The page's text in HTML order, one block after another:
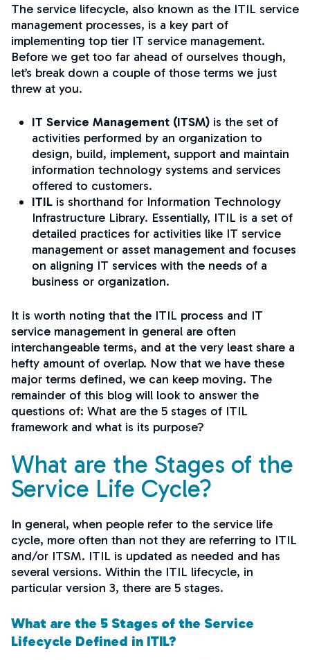
The service lifecycle, also known as the ITIL service
management processes, is a key part of
implementing top tier IT service management.
Before we get too far ahead of ourselves though,
let’s break down a couple of those terms we just
threw at you.
IT Service Management (ITSM) is the set of
activities performed by an organization to
design, build, implement, support and maintain
information technology systems and services
offered to customers.
ITIL is shorthand for Information Technology
Infrastructure Library. Essentially, ITIL is a set of
detailed practices for activities like IT service
management or asset management and focuses
on aligning IT services with the needs of a
business or organization.
It is worth noting that the ITIL process and IT
service management in general are often
interchangeable terms, and at the very least share a
hefty amount of overlap. Now that we have these
major terms defined, we can keep moving. The
remainder of this blog will look to answer the
questions of: What are the 5 stages of ITIL
framework and what is its purpose?
What are the Stages of the
Service Life Cycle?
In general, when people refer to the service life
cycle, more often than not they are referring to ITIL
and/or ITSM. ITIL is updated as needed and has
several versions. Within the ITIL lifecycle, in
particular version 3, there are 5 stages.
What are the 5 Stages of the Service
Lifecycle Defined in ITIL?